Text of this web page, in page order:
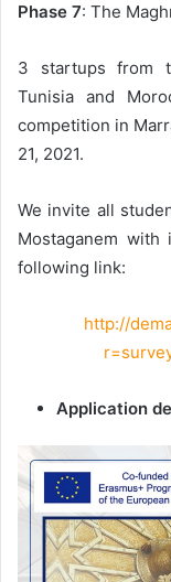
Phase 7: The
3 startups from
Tunisia and
competition in
21, 2021.
We invite all
Mostaganem
following link:
http://
Application